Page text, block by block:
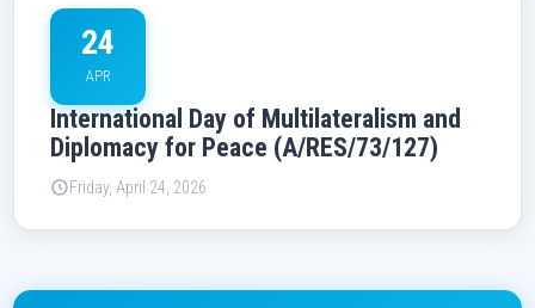
24
APR
International Day of Multilateralism and
Diplomacy for Peace (A/RES/73/127)
Friday, April 24, 2026